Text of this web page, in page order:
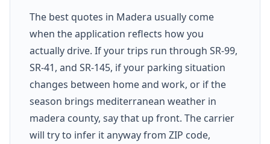
The best quotes in Madera usually come
when the application reflects how you
actually drive. If your trips run through SR-99,
SR-41, and SR-145, if your parking situation
changes between home and work, or if the
season brings mediterranean weather in
madera county, say that up front. The carrier
will try to infer it anyway from ZIP code,